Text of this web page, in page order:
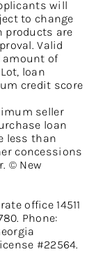
will
to change
products are
Valid
amount of
loan
credit score
seller
loan
less than
concessions
© New
office 14511
Phone:
#22564.